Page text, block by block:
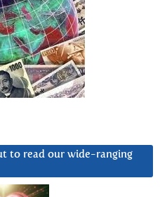
to read our wide-ranging